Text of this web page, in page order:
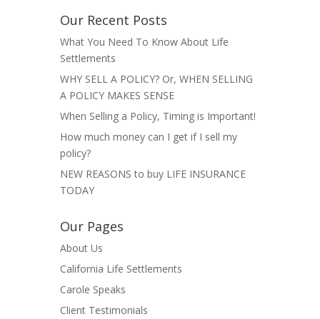
Our Recent Posts
What You Need To Know About Life
Settlements
WHY SELL A POLICY? Or, WHEN SELLING
A POLICY MAKES SENSE
When Selling a Policy, Timing is Important!
How much money can I get if I sell my
policy?
NEW REASONS to buy LIFE INSURANCE
TODAY
Our Pages
About Us
California Life Settlements
Carole Speaks
Client Testimonials